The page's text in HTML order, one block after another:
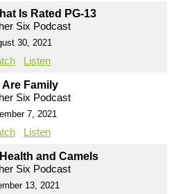
Is Rated PG-13
Six Podcast
30, 2021
Listen
Are Family
Six Podcast
7, 2021
Listen
and Camels
Six Podcast
13, 2021